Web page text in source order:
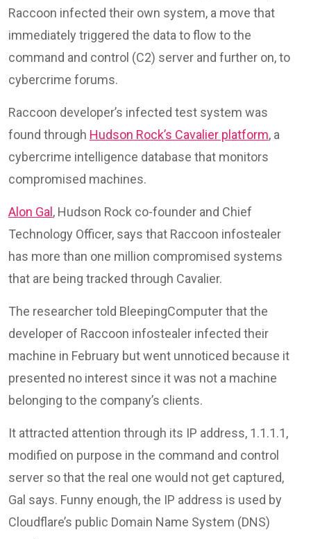
Raccoon infected their own system, a move that
immediately triggered the data to flow to the
command and control (C2) server and further on, to
cybercrime forums.
Raccoon developer’s infected test system was
found through Hudson Rock’s Cavalier platform, a
cybercrime intelligence database that monitors
compromised machines.
Alon Gal, Hudson Rock co-founder and Chief
Technology Officer, says that Raccoon infostealer
has more than one million compromised systems
that are being tracked through Cavalier.
The researcher told BleepingComputer that the
developer of Raccoon infostealer infected their
machine in February but went unnoticed because it
presented no interest since it was not a machine
belonging to the company’s clients.
It attracted attention through its IP address, 1.1.1.1,
modified on purpose in the command and control
server so that the real one would not get captured,
Gal says. Funny enough, the IP address is used by
Cloudflare’s public Domain Name System (DNS)